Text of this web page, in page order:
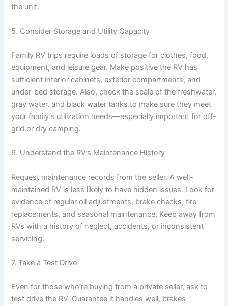
the unit.
5. Consider Storage and Utility Capacity
Family RV trips require loads of storage for clothes, food,
equipment, and leisure gear. Make positive the RV has
sufficient interior cabinets, exterior compartments, and
under-bed storage. Also, check the scale of the freshwater,
gray water, and black water tanks to make sure they meet
your family’s utilization needs—especially important for off-
grid or dry camping.
6. Understand the RV’s Maintenance History
Request maintenance records from the seller. A well-
maintained RV is less likely to have hidden issues. Look for
evidence of regular oil adjustments, brake checks, tire
replacements, and seasonal maintenance. Keep away from
RVs with a history of neglect, accidents, or inconsistent
servicing.
7. Take a Test Drive
Even for those who’re buying from a private seller, ask to
test drive the RV. Guarantee it handles well, brakes